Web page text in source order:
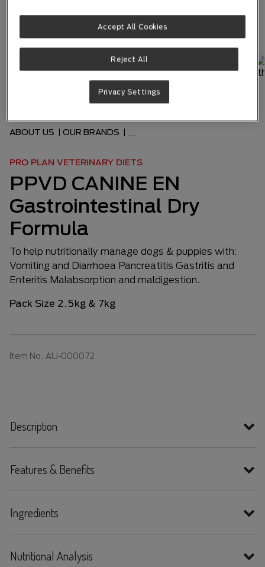
ABOUT US | OUR BRANDS |
PRO PLAN VETERINARY DIETS
PPVD CANINE EN
Gastrointestinal Dry
Formula
To help nutritionally manage dogs & puppies with:
Vomiting and Diarrhoea Pancreatitis Gastritis and
Enteritis Malabsorption and maldigestion.
Pack Size 2.5kg & 7kg
Item No. AU-000072
Description
Features & Benefits
Ingredients
Nutritional Analysis
Reject All
Accept All Cookies
Privacy Settings